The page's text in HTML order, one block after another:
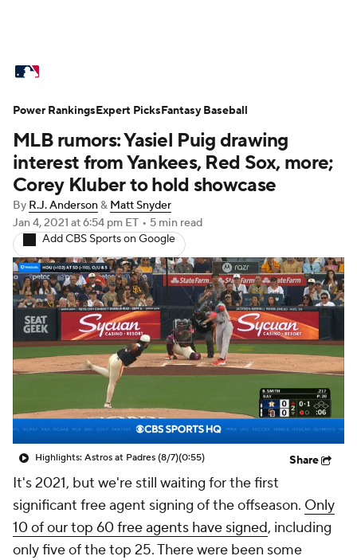
Standings Odds Picks Props
Teams Stats Expert Picks Video
Power Rankings Probable Pitchers
Two-Start Pitchers Players
Transactions MLB Betting Fantasy
Injuries MLB Shop
MLB rumors: Yasiel Puig drawing
interest from Yankees, Red Sox, more;
Corey Kluber to hold showcase
By R.J. Anderson& Matt Snyder
Jan 4, 2021 at 6:54 pm ET • 5 min read
Add CBS Sports on Google
Highlights: Astros at Padres (8/7)(0:55) Share
It's 2021, but we're still waiting for the first
significant free agent signing of the offseason. Only
10 of our top 60 free agents have signed, including
only five of the top 25. There were been some
Power RankingsExpert PicksFantasy Baseball